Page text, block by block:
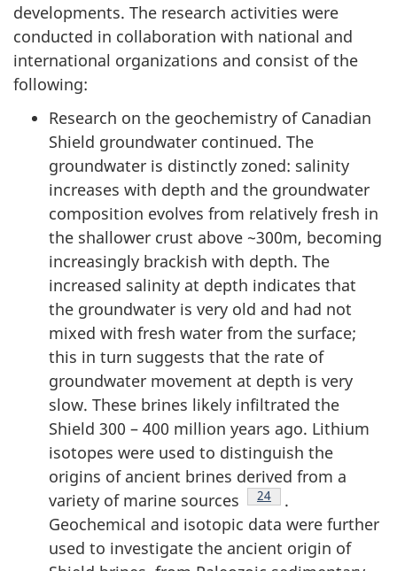
developments. The research activities were
conducted in collaboration with national and
international organizations and consist of the
following:
Research on the geochemistry of Canadian
Shield groundwater continued. The
groundwater is distinctly zoned: salinity
increases with depth and the groundwater
composition evolves from relatively fresh in
the shallower crust above ~300m, becoming
increasingly brackish with depth. The
increased salinity at depth indicates that
the groundwater is very old and had not
mixed with fresh water from the surface;
this in turn suggests that the rate of
groundwater movement at depth is very
slow. These brines likely infiltrated the
Shield 300 – 400 million years ago. Lithium
isotopes were used to distinguish the
origins of ancient brines derived from a
variety of marine sources
Footnote
24
.
Geochemical and isotopic data were further
used to investigate the ancient origin of